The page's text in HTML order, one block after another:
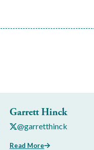
Garrett Hinck
@garretthinck
Read More